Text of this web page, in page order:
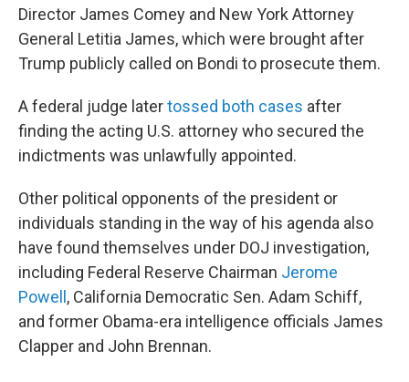
Director James Comey and New York Attorney
General Letitia James, which were brought after
Trump publicly called on Bondi to prosecute them.
A federal judge latertossed both cases after
finding the acting U.S. attorney who secured the
indictments was unlawfully appointed.
Other political opponents of the president or
individuals standing in the way of his agenda also
have found themselves under DOJ investigation,
including Federal Reserve Chairman Jerome
Powell , California Democratic Sen. Adam Schiff,
and former Obama-era intelligence officials James
Clapper and John Brennan.